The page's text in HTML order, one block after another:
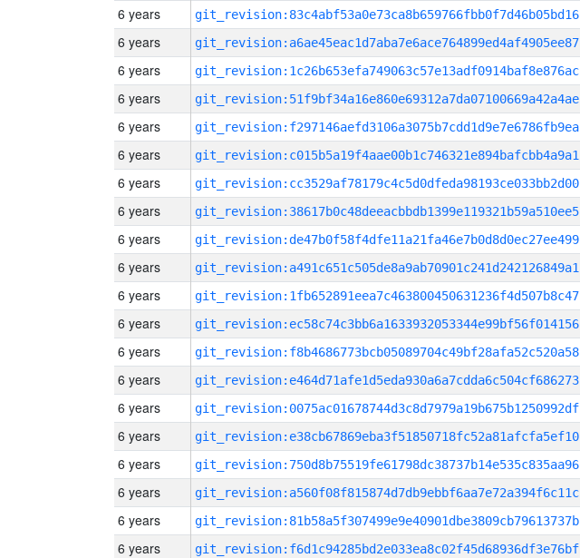
6 years git_revision:83c4abf53a0e73ca8b659766fbb0f7d46b05bd16
6 years git_revision:a6ae45eac1d7aba7e6ace764899ed4af4905ee87
6 years git_revision:1c26b653efa749063c57e13adf0914baf8e876ac
6 years git_revision:51f9bf34a16e860e69312a7da07100669a42a4ae
6 years git_revision:f297146aefd3106a3075b7cdd1d9e7e6786fb9ea
6 years git_revision:c015b5a19f4aae00b1c746321e894bafcbb4a9a1
6 years git_revision:cc3529af78179c4c5d0dfeda98193ce033bb2d00
6 years git_revision:38617b0c48deeacbbdb1399e119321b59a510ee5
6 years git_revision:de47b0f58f4dfe11a21fa46e7b0d8d0ec27ee499
6 years git_revision:a491c651c505de8a9ab70901c241d242126849a1
6 years git_revision:1fb652891eea7c463800450631236f4d507b8c47
6 years git_revision:ec58c74c3bb6a1633932053344e99bf56f014156
6 years git_revision:f8b4686773bcb05089704c49bf28afa52c520a58
6 years git_revision:e464d71afe1d5eda930a6a7cdda6c504cf686273
6 years git_revision:0075ac01678744d3c8d7979a19b675b1250992df
6 years git_revision:e38cb67869eba3f51850718fc52a81afcfa5ef10
6 years git_revision:750d8b75519fe61798dc38737b14e535c835aa96
6 years git_revision:a560f08f815874d7db9ebbf6aa7e72a394f6c11c
6 years git_revision:81b58a5f307499e9e40901dbe3809cb79613737b
6 years git_revision:f6d1c94285bd2e033ea8c02f45d68936df3e76bf